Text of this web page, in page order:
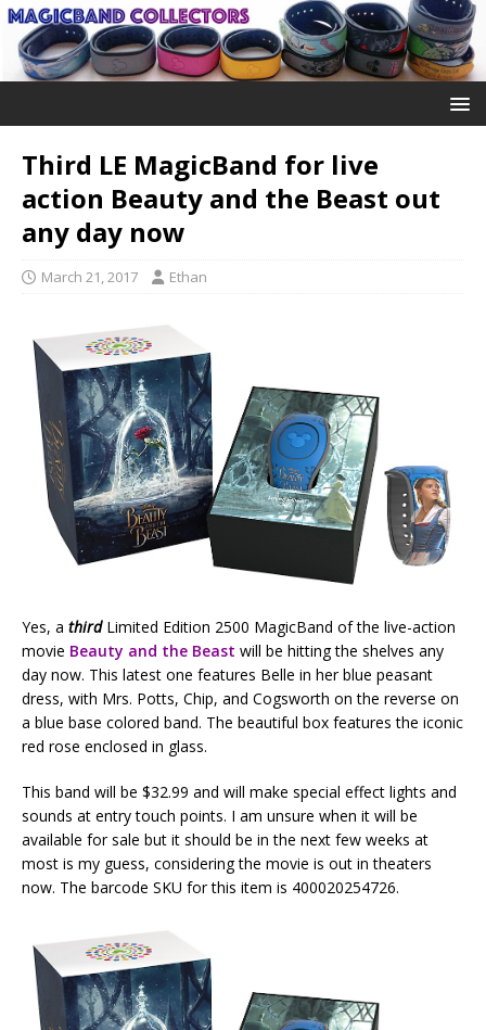
Third LE MagicBand for live
action Beauty and the Beast out
any day now
March 21, 2017 Ethan
Yes, a thirdLimited Edition 2500 MagicBand of the live-action
movie Beauty and the Beast will be hitting the shelves any
day now. This latest one features Belle in her blue peasant
dress, with Mrs. Potts, Chip, and Cogsworth on the reverse on
a blue base colored band. The beautiful box features the iconic
red rose enclosed in glass.
This band will be $32.99 and will make special effect lights and
sounds at entry touch points. I am unsure when it will be
available for sale but it should be in the next few weeks at
most is my guess, considering the movie is out in theaters
now. The barcode SKU for this item is 400020254726.